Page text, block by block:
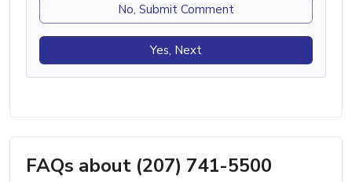
No, Submit Comment
Yes, Next
FAQs about (207) 741-5500